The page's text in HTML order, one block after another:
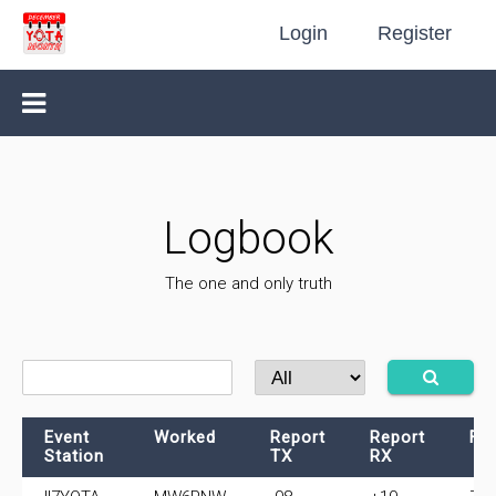
Login Register
Logbook
The one and only truth
Event
Station
Worked
Report
TX
Report
RX